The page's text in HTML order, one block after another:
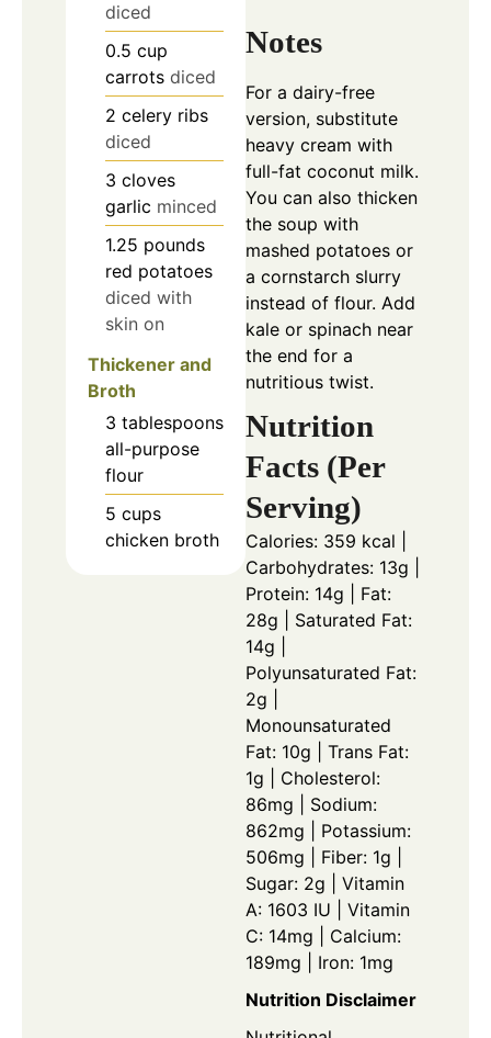
diced
0.5 cup
carrots diced
2 celery ribs
diced
3 cloves
garlic minced
1.25 pounds
red potatoes
diced with
skin on
Thickener and
Broth
3 tablespoons
all-purpose
flour
5 cups
chicken broth
Notes
For a dairy-free
version, substitute
heavy cream with
full-fat coconut milk.
You can also thicken
the soup with
mashed potatoes or
a cornstarch slurry
instead of flour. Add
kale or spinach near
the end for a
nutritious twist.
Nutrition
Facts (Per
Serving)
Calories: 359 kcal |
Carbohydrates: 13g |
Protein: 14g | Fat:
28g | Saturated Fat:
14g |
Polyunsaturated Fat:
2g |
Monounsaturated
Fat: 10g | Trans Fat:
1g | Cholesterol:
86mg | Sodium:
862mg | Potassium:
506mg | Fiber: 1g |
Sugar: 2g | Vitamin
A: 1603 IU | Vitamin
C: 14mg | Calcium:
189mg | Iron: 1mg
Nutrition Disclaimer